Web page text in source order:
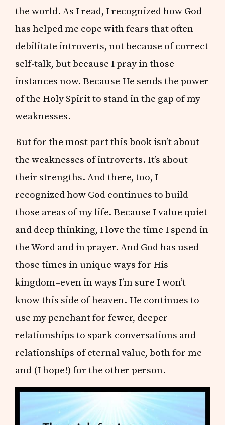
the world. As I read, I recognized how God
has helped me cope with fears that often
debilitate introverts, not because of correct
self-talk, but because I pray in those
instances now. Because He sends the power
of the Holy Spirit to stand in the gap of my
weaknesses.
But for the most part this book isn’t about
the weaknesses of introverts. It’s about
their strengths. And there, too, I
recognized how God continues to build
those areas of my life. Because I value quiet
and deep thinking, I love the time I spend in
the Word and in prayer. And God has used
those times in unique ways for His
kingdom–even in ways I’m sure I won’t
know this side of heaven. He continues to
use my penchant for fewer, deeper
relationships to spark conversations and
relationships of eternal value, both for me
and (I hope!) for the other person.